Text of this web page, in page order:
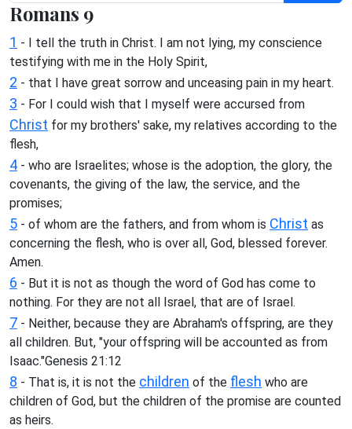
Romans 9
1 - I tell the truth in Christ. I am not lying, my conscience
testifying with me in the Holy Spirit,
2 - that I have great sorrow and unceasing pain in my heart.
3 - For I could wish that I myself were accursed from
Christ for my brothers' sake, my relatives according to the
flesh,
4 - who are Israelites; whose is the adoption, the glory, the
covenants, the giving of the law, the service, and the
promises;
5 - of whom are the fathers, and from whom is Christ as
concerning the flesh, who is over all, God, blessed forever.
Amen.
6 - But it is not as though the word of God has come to
nothing. For they are not all Israel, that are of Israel.
7 - Neither, because they are Abraham's offspring, are they
all children. But, "your offspring will be accounted as from
Isaac."Genesis 21:12
8 - That is, it is not the children of the flesh who are
children of God, but the children of the promise are counted
as heirs.